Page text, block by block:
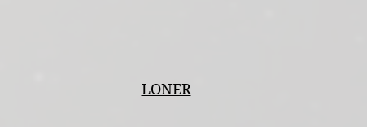
LONER